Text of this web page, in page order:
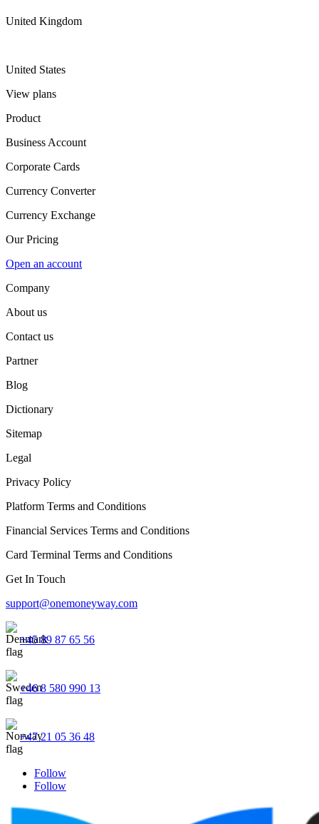
United Kingdom
United States
View plans
Product
Business Account
Corporate Cards
Currency Converter
Currency Exchange
Our Pricing
Open an account
Company
About us
Contact us
Partner
Blog
Dictionary
Sitemap
Legal
Privacy Policy
Platform Terms and Conditions
Financial Services Terms and Conditions
Card Terminal Terms and Conditions
Get In Touch
support@onemoneyway.com
+45 89 87 65 56
+46 8 580 990 13
+47 21 05 36 48
Follow
Follow